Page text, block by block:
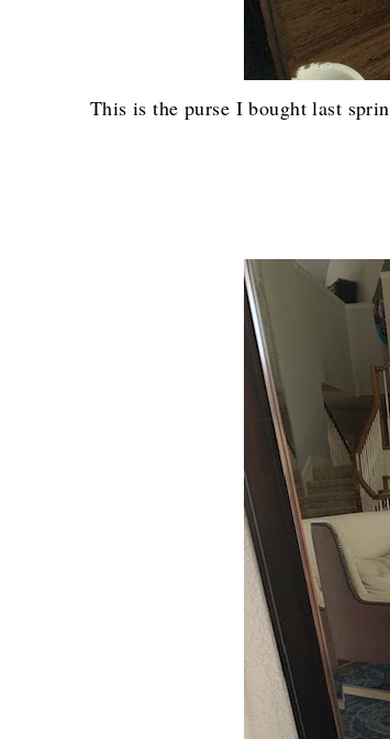
This is the purse I bought last